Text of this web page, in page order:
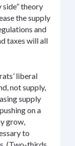
theory
the supply
and
taxes will all
liberal
not supply,
supply
on a
grow,
to